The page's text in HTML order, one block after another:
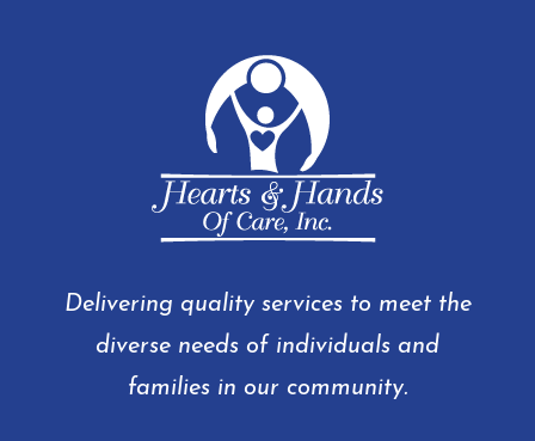
Delivering quality services to meet the
diverse needs of individuals and
families in our community.